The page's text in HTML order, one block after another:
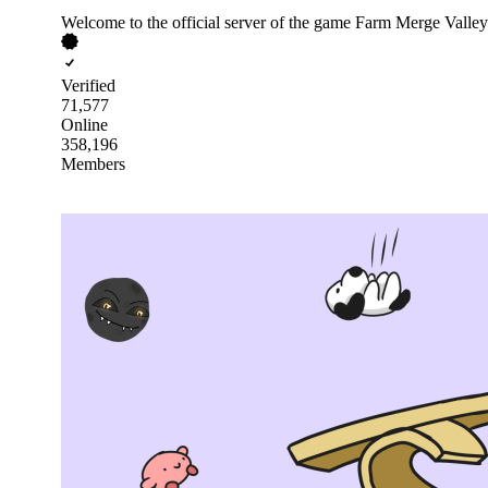
Welcome to the official server of the game Farm Merge
Verified
71,577
Online
358,196
Members